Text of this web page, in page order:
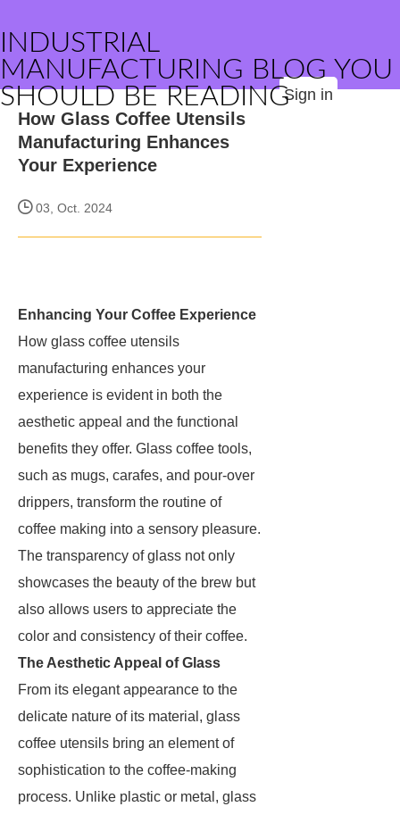
INDUSTRIAL
MANUFACTURING BLOG YOU
SHOULD BE READINGSign in
How Glass Coffee Utensils
Manufacturing Enhances
Your Experience
03, Oct. 2024
Enhancing Your Coffee Experience
How glass coffee utensils
manufacturing enhances your
experience is evident in both the
aesthetic appeal and the functional
benefits they offer. Glass coffee tools,
such as mugs, carafes, and pour-over
drippers, transform the routine of
coffee making into a sensory pleasure.
The transparency of glass not only
showcases the beauty of the brew but
also allows users to appreciate the
color and consistency of their coffee.
The Aesthetic Appeal of Glass
From its elegant appearance to the
delicate nature of its material, glass
coffee utensils bring an element of
sophistication to the coffee-making
process. Unlike plastic or metal, glass